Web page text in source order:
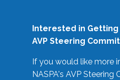
Interested in
AVP Steering
If you would like more
NASPA's AVP Steering